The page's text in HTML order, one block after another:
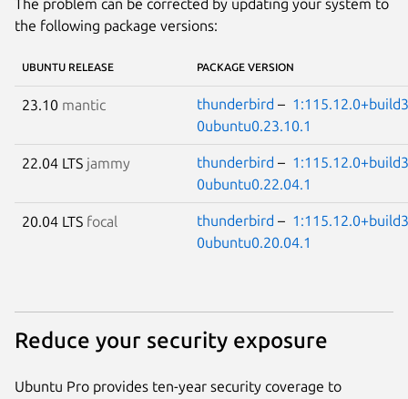
The problem can be corrected by updating your system to
the following package versions:
UBUNTU RELEASE PACKAGE VERSION
23.10 mantic thunderbird –
0ubuntu0.23.10.1
22.04 LTS jammy thunderbird –
0ubuntu0.22.04.1
20.04 LTS focal thunderbird –
0ubuntu0.20.04.1
Reduce your security exposure
Ubuntu Pro provides ten-year security coverage to